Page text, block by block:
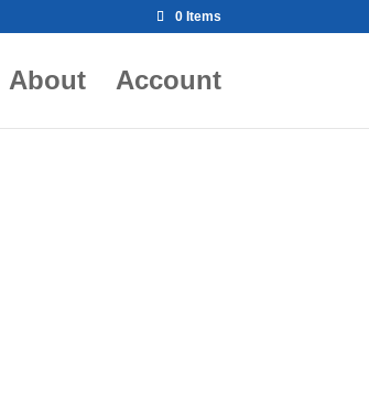
0 Items
About Account